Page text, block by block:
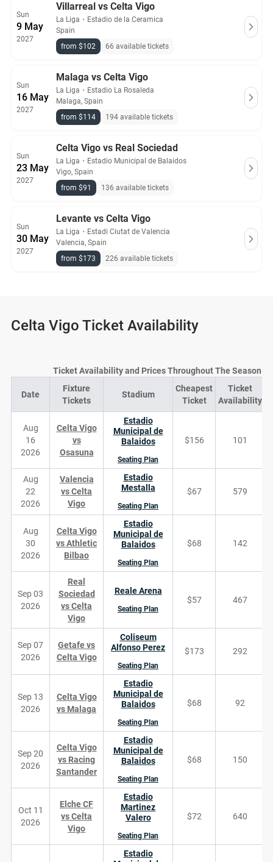
Sun
9 May
2027
Villarreal vs Celta Vigo
La Liga ・ Estadio de la Ceramica
Spain
from $102
66 available tickets
Sun
16 May
2027
Malaga vs Celta Vigo
La Liga ・ Estadio La Rosaleda
Malaga, Spain
from $114
194 available tickets
Sun
23 May
2027
Celta Vigo vs Real Sociedad
La Liga ・ Estadio Municipal de Balaidos
Vigo, Spain
from $91
136 available tickets
Sun
30 May
2027
Levante vs Celta Vigo
La Liga ・ Estadi Ciutat de Valencia
Valencia, Spain
from $173
226 available tickets
Celta Vigo Ticket Availability
Ticket Availability and Prices Throughout The Season
Date
Fixture
Tickets
Stadium
Cheapest
Ticket
Ticket
Availability
Aug
16
2026
Celta Vigo
vs
Osasuna
Estadio
Municipal de
Balaidos
Seating Plan
$156 101
Aug
22
2026
Valencia
vs Celta
Vigo
Estadio
Mestalla
Seating Plan
$67 579
Aug
30
2026
Celta Vigo
vs Athletic
Bilbao
Estadio
Municipal de
Balaidos
Seating Plan
$68 142
Sep 03
2026
Real
Sociedad
vs Celta
Vigo
Reale Arena
Seating Plan
$57 467
Sep 07
2026
Getafe vs
Celta Vigo
Coliseum
Alfonso Perez
Seating Plan
$173 292
Sep 13
2026
Celta Vigo
vs Malaga
Estadio
Municipal de
Balaidos
Seating Plan
$68 92
Sep 20
2026
Celta Vigo
vs Racing
Santander
Estadio
Municipal de
Balaidos
Seating Plan
$68 150
Oct 11
2026
Elche CF
vs Celta
Vigo
Estadio
Martinez
Valero
Seating Plan
$72 640
Estadio